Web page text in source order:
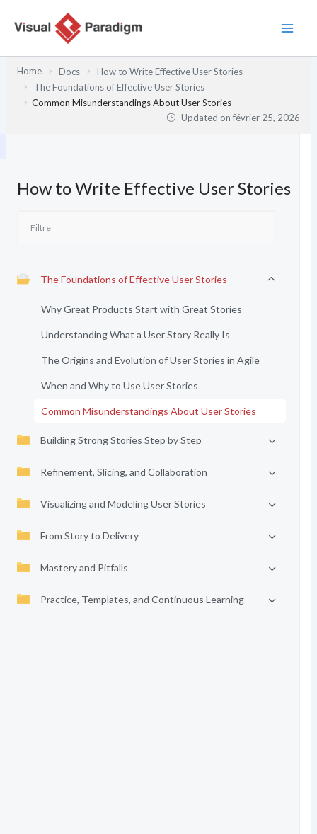
Home Docs
How to Write Effective User Stories
The Foundations of Effective User Stories
Common Misunderstandings About User Stories
Updated onfévrier 25, 2026
How to Write Effective User Stories
The Foundations of Effective User Stories
Why Great Products Start with Great Stories
Understanding What a User Story Really Is
The Origins and Evolution of User Stories in Agile
When and Why to Use User Stories
Common Misunderstandings About User Stories
Building Strong Stories Step by Step
Refinement, Slicing, and Collaboration
Visualizing and Modeling User Stories
From Story to Delivery
Mastery and Pitfalls
Practice, Templates, and Continuous Learning